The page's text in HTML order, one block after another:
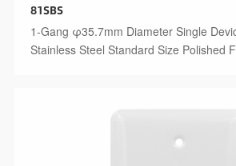
81SBS
1-Gang φ35.7mm Diameter Single
Stainless Steel Standard Size Polished